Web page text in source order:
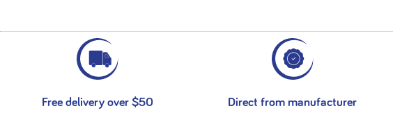
Free delivery over $50 Direct from manufacturer